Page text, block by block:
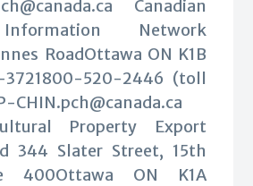
Canadian
Network
RoadOttawa ON K1B
3721800-520-2446 (toll
CHIN.pch@canada.ca
Property Export
344 Slater Street, 15th
400Ottawa ON K1A